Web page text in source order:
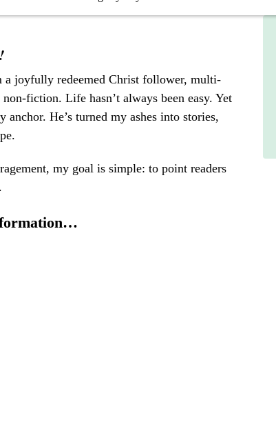
a joyfully redeemed Christ follower, multi-
fiction. Life hasn’t always been easy. Yet
He’s turned my ashes into stories,
my goal is simple: to point readers